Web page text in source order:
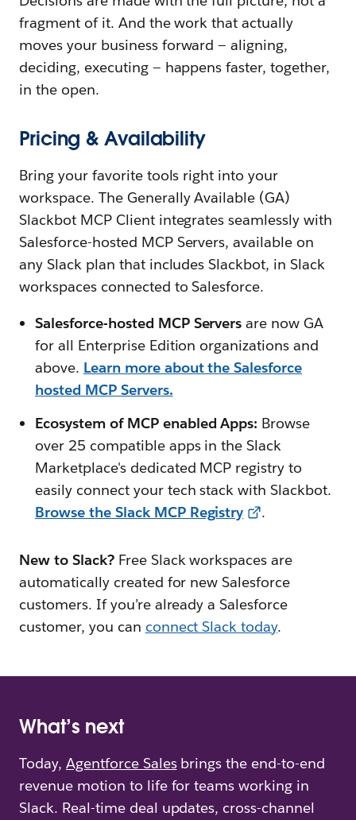
fragment of it. And the work that actually
moves your business forward — aligning,
deciding, executing — happens faster, together,
in the open.
Pricing & Availability
Bring your favorite tools right into your
workspace. The Generally Available (GA)
Slackbot MCP Client integrates seamlessly with
Salesforce-hosted MCP Servers, available on
any Slack plan that includes Slackbot, in Slack
workspaces connected to Salesforce.
Salesforce-hosted MCP Servers are now GA
for all Enterprise Edition organizations and
above. Learn more about the Salesforce
hosted MCP Servers.
Ecosystem of MCP enabled Apps: Browse
over 25 compatible apps in the Slack
Marketplace's dedicated MCP registry to
easily connect your tech stack with Slackbot.
Browse the Slack MCP Registry
.
New to Slack? Free Slack workspaces are
automatically created for new Salesforce
customers. If you’re already a Salesforce
customer, you can connect Slack today.
What’s next
Today, Agentforce Salesbrings the end-to-end
revenue motion to life for teams working in
Slack. Real-time deal updates, cross-channel